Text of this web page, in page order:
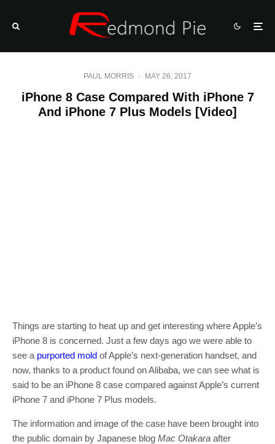
PAUL MORRIS · MAY 26, 2017
iPhone 8 Case Compared With iPhone 7
And iPhone 7 Plus Models [Video]
Things are starting to heat up and get interesting where Apple’s
iPhone 8 is concerned. Just a few days ago we were able to
see a purported mold of Apple’s next-generation handset, and
now, thanks to a product found on Alibaba, we can see what is
said to be an iPhone 8 case compared against Apple’s current
iPhone 7 and iPhone 7 Plus models.
The information and image of the case have been brought into
the public domain by Japanese blog Mac Otakara after